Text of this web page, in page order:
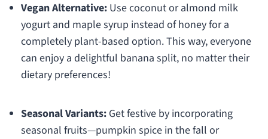
Vegan Alternative:Use coconut or almond milk
yogurt and maple syrup instead of honey for a
completely plant-based option. This way, everyone
can enjoy a delightful banana split, no matter their
dietary preferences!
Seasonal Variants:Get festive by incorporating
seasonal fruits—pumpkin spice in the fall or